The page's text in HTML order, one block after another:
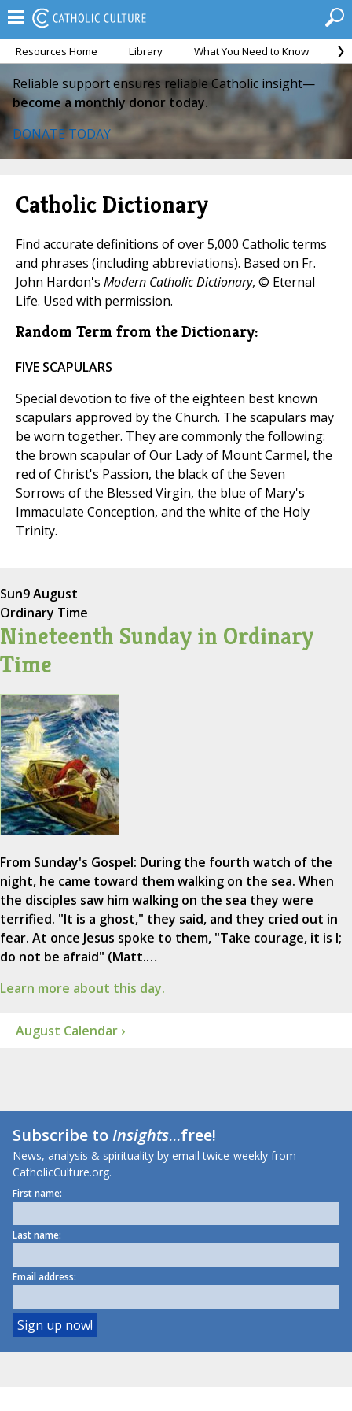
Resources Home Library What You Need to Know
Reliable support ensures reliable Catholic insight—
become a monthly donor today.
DONATE TODAY
Catholic Dictionary
Find accurate definitions of over 5,000 Catholic terms
and phrases (including abbreviations). Based on Fr.
John Hardon's Modern Catholic Dictionary, © Eternal
Life. Used with permission.
Random Term from the Dictionary:
FIVE SCAPULARS
Special devotion to five of the eighteen best known
scapulars approved by the Church. The scapulars may
be worn together. They are commonly the following:
the brown scapular of Our Lady of Mount Carmel, the
red of Christ's Passion, the black of the Seven
Sorrows of the Blessed Virgin, the blue of Mary's
Immaculate Conception, and the white of the Holy
Trinity.
Sun9 August
Ordinary Time
Nineteenth Sunday in Ordinary
Time
From Sunday's Gospel: During the fourth watch of the
night, he came toward them walking on the sea. When
the disciples saw him walking on the sea they were
terrified. "It is a ghost," they said, and they cried out in
fear. At once Jesus spoke to them, "Take courage, it is I;
do not be afraid" (Matt.…
Learn more about this day.
August Calendar ›
Subscribe toInsights...free!
News, analysis & spirituality by email twice-weekly from
CatholicCulture.org.
First name:
Last name:
Email address: